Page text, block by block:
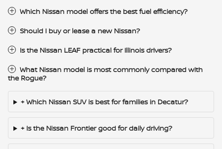
Which Nissan model offers the best fuel efficiency?
Should I buy or lease a new Nissan?
Is the Nissan LEAF practical for Illinois drivers?
What Nissan model is most commonly compared with
the Rogue?
+ Which Nissan SUV is best for families in Decatur?
+ Is the Nissan Frontier good for daily driving?